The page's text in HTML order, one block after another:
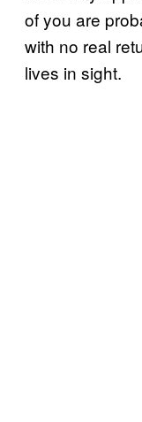
of you are
with no real
lives in sight.